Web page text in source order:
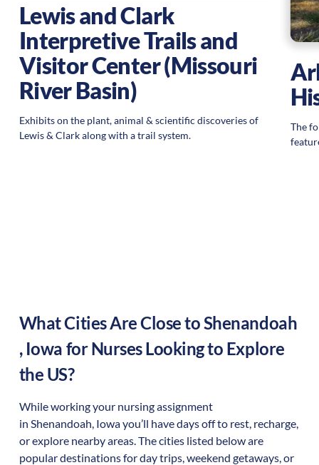
Lewis and Clark
Interpretive Trails and
Visitor Center (Missouri
River Basin)
Exhibits on the plant, animal & scientific discoveries of
Lewis & Clark along with a trail system.
The
What Cities Are Close toShenandoah
, Iowa for Nurses Looking to Explore
the US?
While working your nursing assignment
in Shenandoah, Iowayou’ll have days off to rest, recharge,
or explore nearby areas. The cities listed below are
popular destinations for day trips, weekend getaways, or